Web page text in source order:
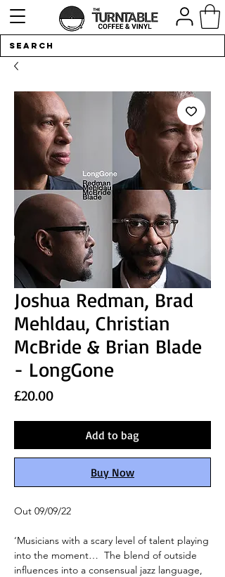
Joshua Redman, Brad
Mehldau, Christian
McBride & Brian Blade
- LongGone
£20.00Price
Add to bag
Buy Now
Out 09/09/22
‘Musicians with a scary level of talent playing
into the moment… The blend of outside
influences into a consensual jazz language,